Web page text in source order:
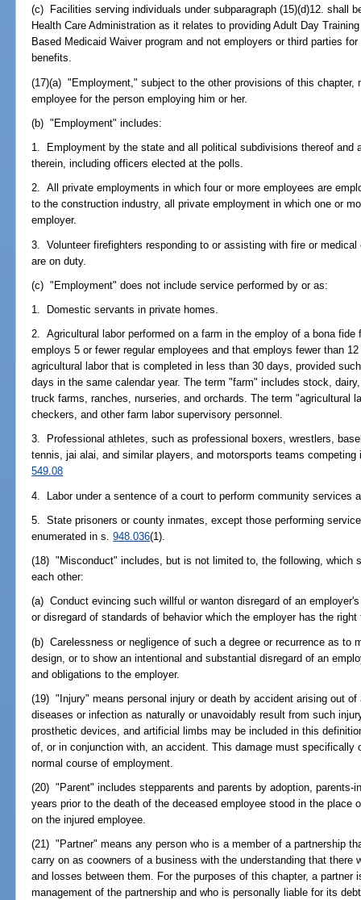
(c) Facilities serving individuals under subparagraph (15)(d)12. shall
Health Care Administration as it relates to providing Adult Day
Based Medicaid Waiver program and not employers or third parties
benefits.
(17)(a) "Employment," subject to the other provisions of this chapter,
employee for the person employing him or her.
(b) "Employment" includes:
1. Employment by the state and all political subdivisions thereof and
therein, including officers elected at the polls.
2. All private employments in which four or more employees are
to the construction industry, all private employment in which one or
employer.
3. Volunteer firefighters responding to or assisting with fire or
are on duty.
(c) "Employment" does not include service performed by or as:
1. Domestic servants in private homes.
2. Agricultural labor performed on a farm in the employ of a bona
employs 5 or fewer regular employees and that employs fewer than
agricultural labor that is completed in less than 30 days, provided
days in the same calendar year. The term "farm" includes stock,
truck farms, ranches, nurseries, and orchards. The term "agricultural
checkers, and other farm labor supervisory personnel.
3. Professional athletes, such as professional boxers, wrestlers,
tennis, jai alai, and similar players, and motorsports teams
549.08
4. Labor under a sentence of a court to perform community services
5. State prisoners or county inmates, except those performing
enumerated in s.948.036(1).
(18) "Misconduct" includes, but is not limited to, the following, which
each other:
(a) Conduct evincing such willful or wanton disregard of an
or disregard of standards of behavior which the employer has the
(b) Carelessness or negligence of such a degree or recurrence as to
design, or to show an intentional and substantial disregard of an
and obligations to the employer.
(19) "Injury" means personal injury or death by accident arising out
diseases or infection as naturally or unavoidably result from such
prosthetic devices, and artificial limbs may be included in this
of, or in conjunction with, an accident. This damage must
normal course of employment.
(20) "Parent" includes stepparents and parents by adoption, parents-
years prior to the death of the deceased employee stood in the place
on the injured employee.
(21) "Partner" means any person who is a member of a partnership
carry on as coowners of a business with the understanding that there
and losses between them. For the purposes of this chapter, a partner
management of the partnership and who is personally liable for its